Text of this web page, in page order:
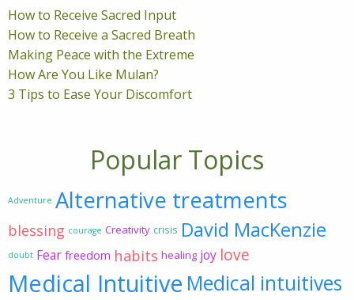
How to Receive Sacred Input
How to Receive a Sacred Breath
Making Peace with the Extreme
How Are You Like Mulan?
3 Tips to Ease Your Discomfort
Popular Topics
Adventure Alternative treatments
blessing courage Creativity crisis David MacKenzie
doubt Fear freedom habits healing joy love
Medical Intuitive Medical intuitives